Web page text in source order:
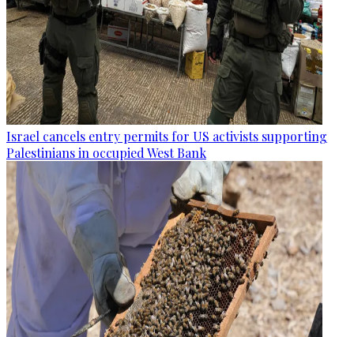
Israel cancels entry permits for US activists supporting
Palestinians in occupied West Bank